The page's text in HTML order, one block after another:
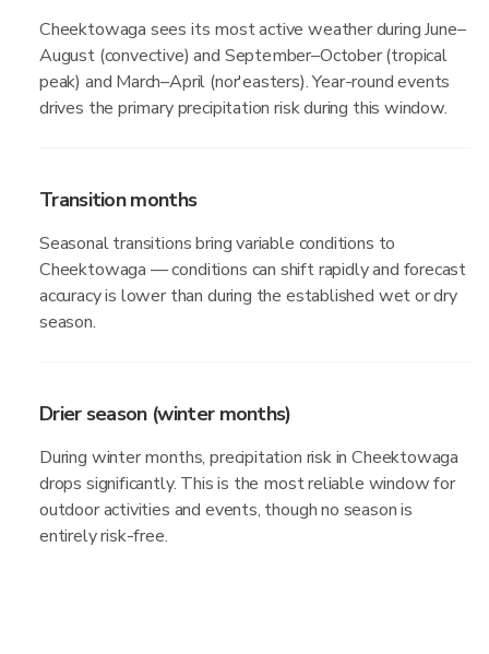
Cheektowaga sees its most active weather during June–
August (convective) and September–October (tropical
peak) and March–April (nor'easters). Year-round events
drives the primary precipitation risk during this window.
Transition months
Seasonal transitions bring variable conditions to
Cheektowaga — conditions can shift rapidly and forecast
accuracy is lower than during the established wet or dry
season.
Drier season (winter months)
During winter months, precipitation risk in Cheektowaga
drops significantly. This is the most reliable window for
outdoor activities and events, though no season is
entirely risk-free.